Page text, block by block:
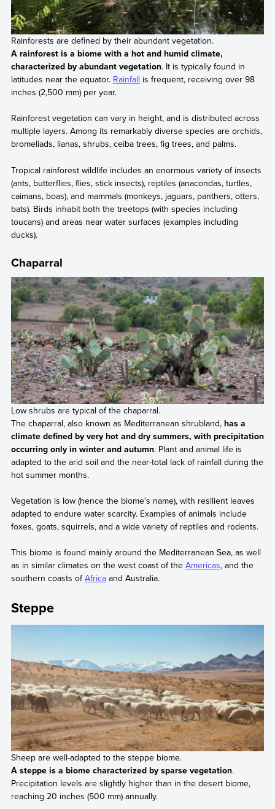
Rainforests are defined by their abundant vegetation.
A rainforest is a biome with a hot and humid climate,
characterized by abundant vegetation. It is typically found in
latitudes near the equator. Rainfall is frequent, receiving over 98
inches (2,500 mm) per year.
Rainforest vegetation can vary in height, and is distributed across
multiple layers. Among its remarkably diverse species are orchids,
bromeliads, lianas, shrubs, ceiba trees, fig trees, and palms.
Tropical rainforest wildlife includes an enormous variety of insects
(ants, butterflies, flies, stick insects), reptiles (anacondas, turtles,
caimans, boas), and mammals (monkeys, jaguars, panthers, otters,
bats). Birds inhabit both the treetops (with species including
toucans) and areas near water surfaces (examples including
ducks).
Chaparral
Low shrubs are typical of the chaparral.
The chaparral, also known as Mediterranean shrubland, has a
climate defined by very hot and dry summers, with precipitation
occurring only in winter and autumn. Plant and animal life is
adapted to the arid soil and the near-total lack of rainfall during the
hot summer months.
Vegetation is low (hence the biome's name), with resilient leaves
adapted to endure water scarcity. Examples of animals include
foxes, goats, squirrels, and a wide variety of reptiles and rodents.
This biome is found mainly around the Mediterranean Sea, as well
as in similar climates on the west coast of the Americas, and the
southern coasts ofAfricaand Australia.
Steppe
Sheep are well-adapted to the steppe biome.
A steppe is a biome characterized by sparse vegetation.
Precipitation levels are slightly higher than in the desert biome,
reaching 20 inches (500 mm) annually.